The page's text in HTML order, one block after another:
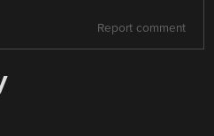
Report comment